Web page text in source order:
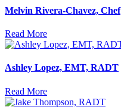
Melvin Rivera-Chavez, Chef
Read More
Ashley Lopez, EMT, RADT
Read More